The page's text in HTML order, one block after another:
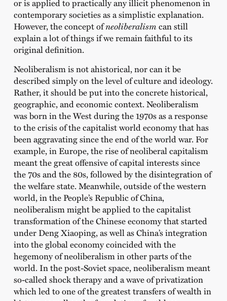
or is applied to practically any illicit phenomenon in
contemporary societies as a simplistic explanation.
However, the concept ofneoliberalism can still
explain a lot of things if we remain faithful to its
original definition.
Neoliberalism is not ahistorical, nor can it be
described simply on the level of culture and ideology.
Rather, it should be put into the concrete historical,
geographic, and economic context. Neoliberalism
was born in the West during the 1970s as a response
to the crisis of the capitalist world economy that has
been aggravating since the end of the world war. For
example, in Europe, the rise of neoliberal capitalism
meant the great offensive of capital interests since
the 70s and the 80s, followed by the disintegration of
the welfare state. Meanwhile, outside of the western
world, in the People’s Republic of China,
neoliberalism might be applied to the capitalist
transformation of the Chinese economy that started
under Deng Xiaoping, as well as China’s integration
into the global economy coincided with the
hegemony of neoliberalism in other parts of the
world. In the post-Soviet space, neoliberalism meant
so-called shock therapy and a wave of privatization
which led to one of the greatest transfers of wealth in